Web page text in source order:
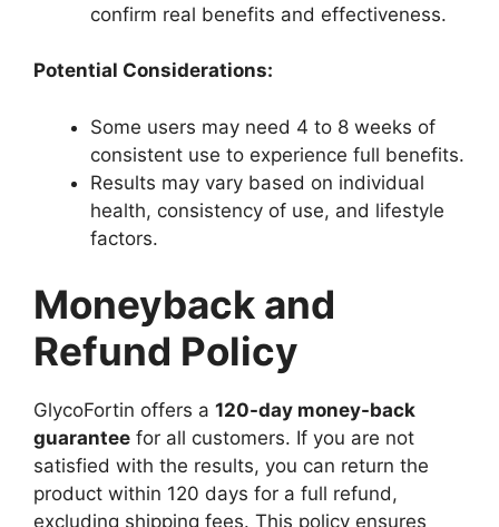
confirm real benefits and effectiveness.
Potential Considerations:
Some users may need 4 to 8 weeks of
consistent use to experience full benefits.
Results may vary based on individual
health, consistency of use, and lifestyle
factors.
Moneyback and
Refund Policy
GlycoFortin offers a 120-day money-back
guarantee for all customers. If you are not
satisfied with the results, you can return the
product within 120 days for a full refund,
excluding shipping fees. This policy ensures